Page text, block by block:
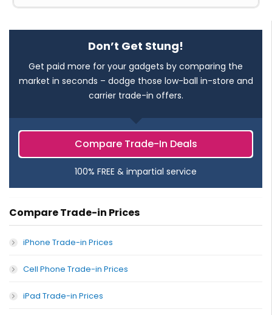
Don’t Get Stung!
Get paid more for your gadgets by comparing the
market in seconds – dodge those low-ball in-store and
carrier trade-in offers.
Compare Trade-In Deals
100% FREE & impartial service
Compare Trade-in Prices
iPhone Trade-in Prices
Cell Phone Trade-in Prices
iPad Trade-in Prices